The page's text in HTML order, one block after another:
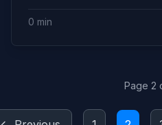
0 min
Page 2